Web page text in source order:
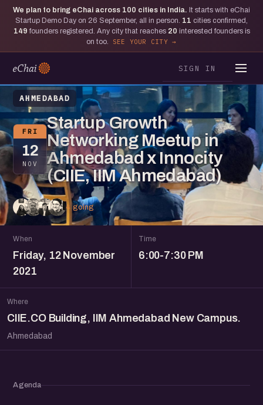
We plan to bring eChai across 100 cities in India. It starts with eChai
Startup Demo Day on 26 September, all in person. 11 cities confirmed,
149 founders registered. Any city that reaches 20 interested founders is
on too.
SEE YOUR CITY
SIGN IN
AHMEDABAD
FRI
12
NOV
Startup Growth
Networking Meetup in
Ahmedabad x Innocity
(CIIE, IIM Ahmedabad)
4 going
When
Friday, 12 November
2021
Time
6:00-7:30 PM
Where
CIIE.CO Building, IIM Ahmedabad New Campus.
Ahmedabad
Agenda